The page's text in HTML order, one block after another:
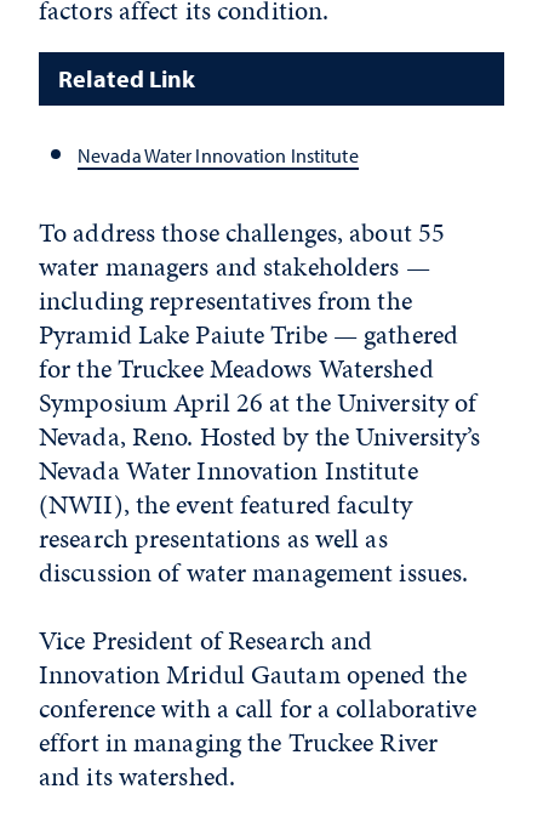
factors affect its condition.
Related Link
Nevada Water Innovation Institute
To address those challenges, about 55
water managers and stakeholders —
including representatives from the
Pyramid Lake Paiute Tribe — gathered
for the Truckee Meadows Watershed
Symposium April 26 at the University of
Nevada, Reno. Hosted by the University’s
Nevada Water Innovation Institute
(NWII), the event featured faculty
research presentations as well as
discussion of water management issues.
Vice President of Research and
Innovation Mridul Gautam opened the
conference with a call for a collaborative
effort in managing the Truckee River
and its watershed.